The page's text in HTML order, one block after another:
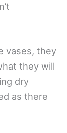
vases, they
they will
dry
as there